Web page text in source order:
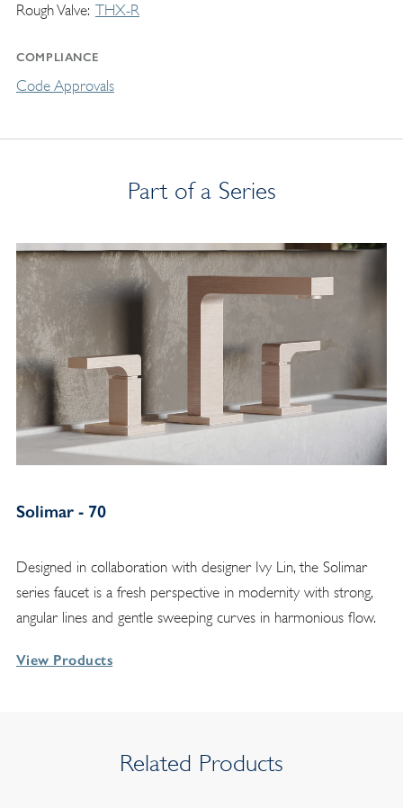
Rough Valve THX-R
COMPLIANCE
Code Approvals
Part of a Series
Solimar - 70
Designed in collaboration with designer Ivy Lin, the Solimar
series faucet is a fresh perspective in modernity with strong,
angular lines and gentle sweeping curves in harmonious flow.
View Products
Related Products